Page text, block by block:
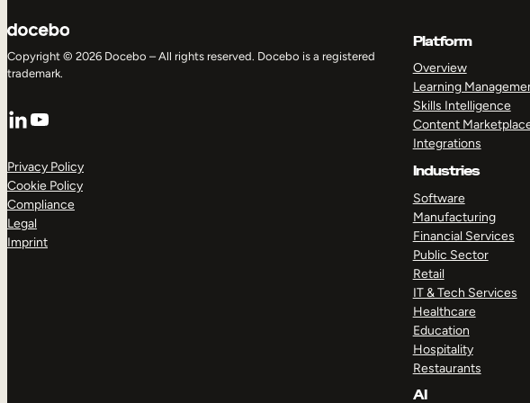
Copyright © 2026 Docebo – All rights reserved. Docebo is a registered
trademark.
LinkedIn
YouTube
Privacy Policy
Cookie Policy
Compliance
Legal
Imprint
Platform
Overview
Learning
Skills Intelligence
Content
Integrations
Industries
Software
Manufacturing
Financial Services
Public Sector
Retail
IT & Tech Services
Healthcare
Education
Hospitality
Restaurants
AI